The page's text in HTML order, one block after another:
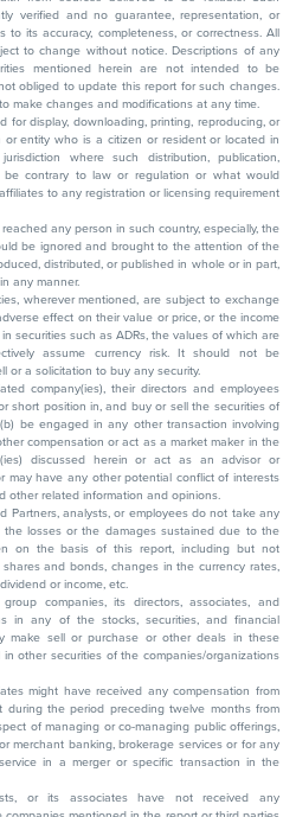
verified and no guarantee, representation, or
to its accuracy, completeness, or correctness. All
to change without notice. Descriptions of any
mentioned herein are not intended to be
obliged to update this report for such changes.
make changes and modifications at any time.
for display, downloading, printing, reproducing, or
entity who is a citizen or resident or located in
where such distribution, publication,
be contrary to law or regulation or what would
to any registration or licensing requirement
any person in such country, especially, the
be ignored and brought to the attention of the
distributed, or published in whole or in part,
any manner.
wherever mentioned, are subject to exchange
effect on their value or price, or the income
securities such as ADRs, the values of which are
assume currency risk. It should not be
or a solicitation to buy any security.
company(ies), their directors and employees
short position in, and buy or sell the securities of
be engaged in any other transaction involving
compensation or act as a market maker in the
discussed herein or act as an advisor or
may have any other potential conflict of interests
other related information and opinions.
Partners, analysts, or employees do not take any
the losses or the damages sustained due to the
on the basis of this report, including but not
and bonds, changes in the currency rates,
or income, etc.
companies, its directors, associates, and
in any of the stocks, securities, and financial
make sell or purchase or other deals in these
other securities of the companies/organizations
might have received any compensation from
the period preceding twelve months from
of managing or co-managing public offerings,
merchant banking, brokerage services or for any
in a merger or specific transaction in the
or its associates have not received any